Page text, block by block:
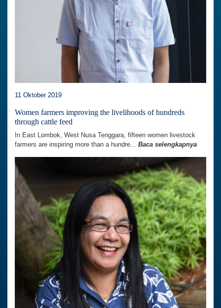
11 Oktober 2019
Women farmers improving the livelihoods of hundreds
through cattle feed
In East Lombok, West Nusa Tenggara, fifteen women livestock
farmers are inspiring more than a hundre... Baca selengkapnya